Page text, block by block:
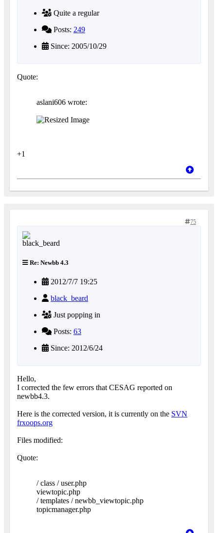
Quite a regular
Posts: 249
Since: 2005/10/29
Quote:
aslani606 wrote:
+1
75
Re: Newbb 4.3
2012/7/7 19:25
black_beard
Just popping in
Posts: 63
Since: 2012/6/24
Hello,
I corrected the few errors that CESAG reported on
newbb4.3.
Here is the corrected version, it is currently on the SVN
frxoops.org
Files modified:
Quote:
/ class / user.php
viewtopic.php
/ templates / newbb_viewtopic.php
topicmanager.php